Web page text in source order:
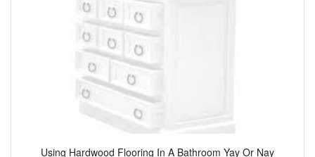
Using Hardwood Flooring In A Bathroom Yay Or Nay